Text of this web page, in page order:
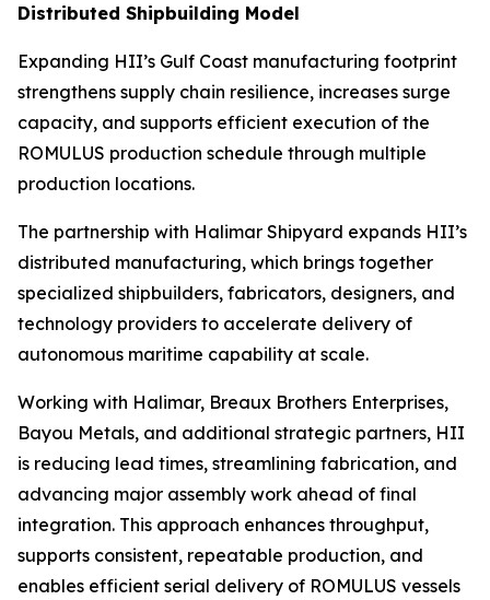
Distributed Shipbuilding Model
Expanding HII’s Gulf Coast manufacturing footprint
strengthens supply chain resilience, increases surge
capacity, and supports efficient execution of the
ROMULUS production schedule through multiple
production locations.
The partnership with Halimar Shipyard expands HII’s
distributed manufacturing, which brings together
specialized shipbuilders, fabricators, designers, and
technology providers to accelerate delivery of
autonomous maritime capability at scale.
Working with Halimar, Breaux Brothers Enterprises,
Bayou Metals, and additional strategic partners, HII
is reducing lead times, streamlining fabrication, and
advancing major assembly work ahead of final
integration. This approach enhances throughput,
supports consistent, repeatable production, and
enables efficient serial delivery of ROMULUS vessels